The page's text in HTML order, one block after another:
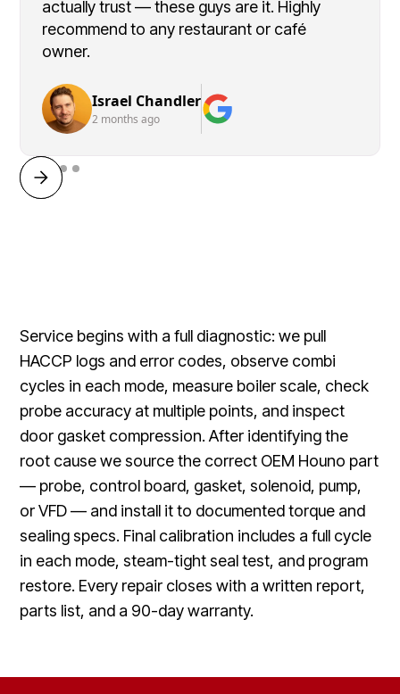
actually trust — these guys are it. Highly
recommend to any restaurant or café
owner.
Israel Chandler
2 months ago
Service begins with a full diagnostic: we pull
HACCP logs and error codes, observe combi
cycles in each mode, measure boiler scale, check
probe accuracy at multiple points, and inspect
door gasket compression. After identifying the
root cause we source the correct OEM Houno part
— probe, control board, gasket, solenoid, pump,
or VFD — and install it to documented torque and
sealing specs. Final calibration includes a full cycle
in each mode, steam-tight seal test, and program
restore. Every repair closes with a written report,
parts list, and a 90-day warranty.